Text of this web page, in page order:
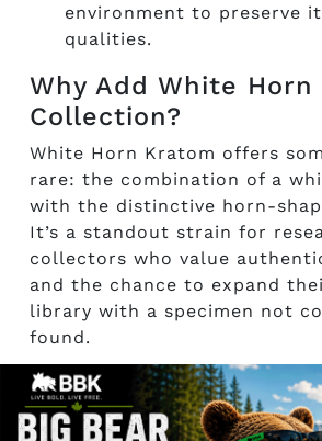
environment to preserve
qualities.
Why Add White Horn
Collection?
White Horn Kratom offers
rare: the combination of a
with the distinctive horn-
It’s a standout strain for
collectors who value
and the chance to expand
library with a specimen not
found.